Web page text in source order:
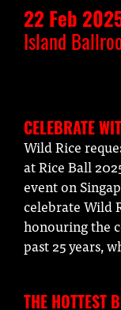
22 Feb
Island
CELEBRATE
Wild Rice
at Rice Ball
event on
celebrate Wild
honouring the
past 25 years,
THE HOTTEST